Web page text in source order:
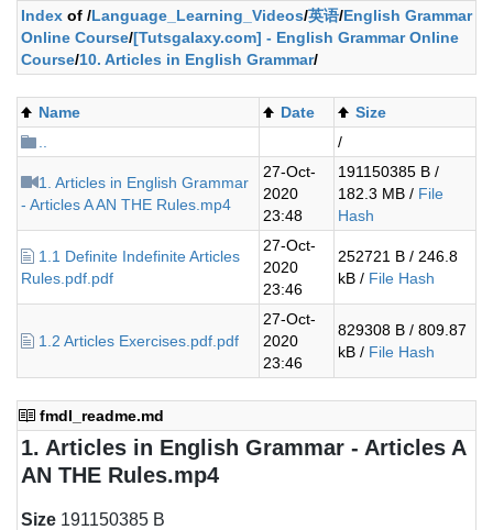
Index of /Language_Learning_Videos/英语/English Grammar
Online Course/[Tutsgalaxy.com] - English Grammar Online
Course/10. Articles in English Grammar/
Name Date
Size
/
1. Articles in English Grammar
- Articles A AN THE Rules.mp4
27-Oct-
2020
23:48
191150385 B /
182.3 MB / File
Hash
1.1 Definite Indefinite Articles
Rules.pdf.pdf
27-Oct-
2020
23:46
252721 B / 246.8
kB / File Hash
1.2 Articles Exercises.pdf.pdf
27-Oct-
2020
23:46
829308 B / 809.87
kB / File Hash
fmdl_readme.md
1. Articles in English Grammar - Articles A
AN THE Rules.mp4
Size 191150385 B